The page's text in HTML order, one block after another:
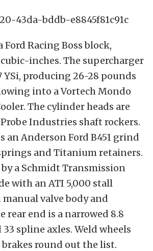
Ford Racing Boss block,
inches. The supercharger
YSi, producing 26-28 pounds
into a Vortech Mondo
The cylinder heads are
Probe Industries shaft rockers.
an Anderson Ford B451 grind
and Titanium retainers.
a Schmidt Transmission
with an ATI 5,000 stall
valve body and
rear end is a narrowed 8.8
spline axles. Weld wheels
brakes round out the list.